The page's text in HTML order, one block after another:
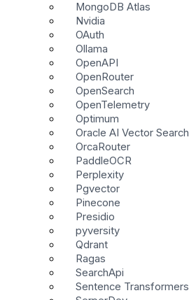
MongoDB Atlas
Nvidia
OAuth
Ollama
OpenAPI
OpenRouter
OpenSearch
OpenTelemetry
Optimum
Oracle AI Vector Search
OrcaRouter
PaddleOCR
Perplexity
Pgvector
Pinecone
Presidio
pyversity
Qdrant
Ragas
SearchApi
Sentence Transformers